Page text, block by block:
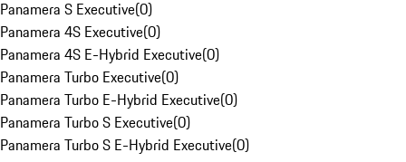
Panamera S Executive(0)
Panamera 4S Executive(0)
Panamera 4S E-Hybrid Executive(0)
Panamera Turbo Executive(0)
Panamera Turbo E-Hybrid Executive(0)
Panamera Turbo S Executive(0)
Panamera Turbo S E-Hybrid Executive(0)